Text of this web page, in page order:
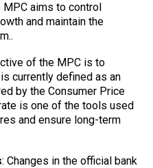
aims to control
and maintain the
of the MPC is to
currently defined as an
by the Consumer Price
is one of the tools used
and ensure long-term
: Changes in the official bank